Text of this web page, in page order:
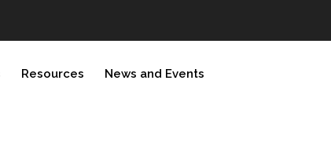
Resources News and Events